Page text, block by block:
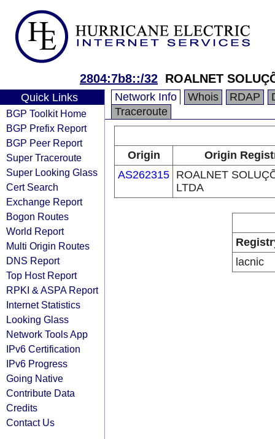
2804:7b8::/32 ROALNET
Quick Links
BGP Toolkit Home
BGP Prefix Report
BGP Peer Report
Super Traceroute
Super Looking Glass
Cert Search
Exchange Report
Bogon Routes
World Report
Multi Origin Routes
DNS Report
Top Host Report
RPKI & ASPA Report
Internet Statistics
Looking Glass
Network Tools App
IPv6 Certification
IPv6 Progress
Going Native
Contribute Data
Credits
Contact Us
Network Info Whois RDAP
Traceroute
Origin
Origin
AS262315 ROALNET
LTDA
lacnic